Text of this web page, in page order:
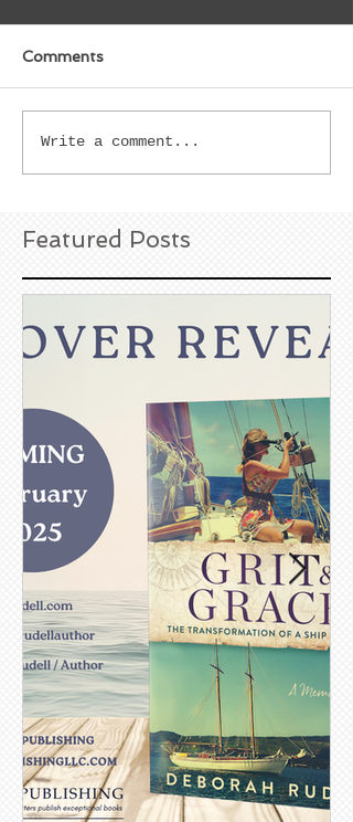
Comments
Write a comment...
Featured Posts